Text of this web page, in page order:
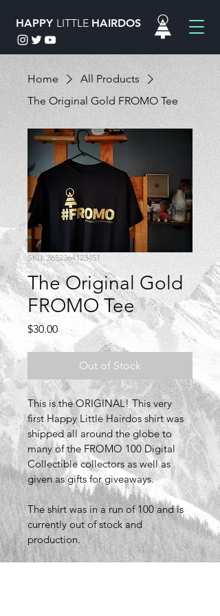
HAPPY LITTLE HAIRDOS
Home
All Products
The Original Gold FROMO Tee
SKU: 3652364123451
The Original Gold
FROMO Tee
$30.00Price
Out of Stock
This is the ORIGINAL! This very
first Happy Little Hairdos shirt was
shipped all around the globe to
many of the FROMO 100 Digital
Collectible collectors as well as
given as gifts for giveaways.
The shirt was in a run of 100 and is
currently out of stock and
production.